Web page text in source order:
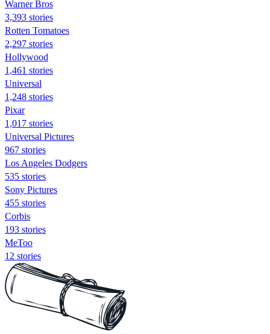
Warner Bros
3,393 stories
Rotten Tomatoes
2,297 stories
Hollywood
1,461 stories
Universal
1,248 stories
Pixar
1,017 stories
Universal Pictures
967 stories
Los Angeles Dodgers
535 stories
Sony Pictures
455 stories
Corbis
193 stories
MeToo
12 stories